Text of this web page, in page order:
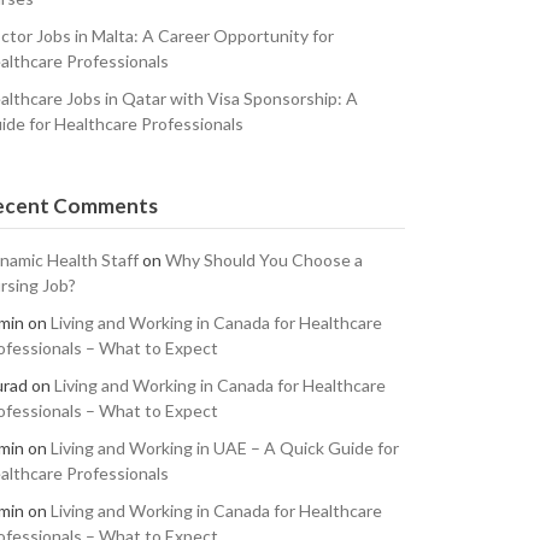
Jobs in Malta: A Career Opportunity for
Professionals
Jobs in Qatar with Visa Sponsorship: A
for Healthcare Professionals
Comments
Health Staffon Why Should You Choose a
Job?
on Living and Working in Canada for Healthcare
– What to Expect
on Living and Working in Canada for Healthcare
– What to Expect
on Living and Working in UAE – A Quick Guide for
Professionals
on Living and Working in Canada for Healthcare